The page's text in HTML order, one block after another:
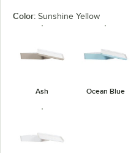
Color: Sunshine Yellow
Ash Ocean Blue